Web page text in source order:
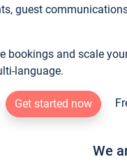
guest
bookings and scale
language.
Get started now
We